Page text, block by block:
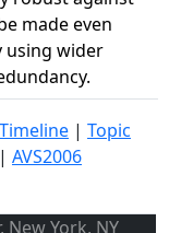
made even
using wider
| Topic
| AVS2006
New York, NY